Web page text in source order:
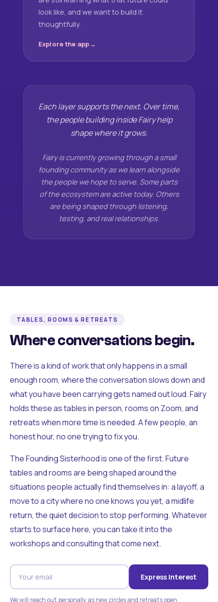
look like, and we want to build it
thoughtfully.
Explore the app
Each layer supports the next. Over time,
the people building inside Fairy help
shape where it grows.
Fairy is currently growing through a small
founding community as we learn alongside
the people we hope to serve. Some parts
of the ecosystem are active today. Others
are being shaped through listening,
testing, and real relationships.
TABLES, ROOMS & RETREATS
Where conversations begin.
There is a kind of work that only happens in a small
enough room, where the conversation slows down and
what you have been carrying gets named out loud. Fairy
holds these as tables in person, rooms on Zoom, and
retreats when more time is needed. A few people, an
honest hour, no one trying to fix you.
The Founding Sisterhood is one of the first. Future
tables and rooms are being shaped around the
situations people actually find themselves in: a layoff, a
move to a city where no one knows you yet, a midlife
return, the quiet decision to stop performing. Whatever
starts to surface here, you can take it into the
workshops and consulting that come next.
Express Interest
We will reach out personally as new circles and retreats open.